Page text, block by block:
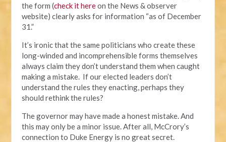
the form (check it hereon the News & observer
website) clearly asks for information “as of December
31.”
It’s ironic that the same politicians who create these
long-winded and incomprehensible forms themselves
always claim they don’t understand them when caught
making a mistake. If our elected leaders don’t
understand the rules they enacting, perhaps they
should rethink the rules?
The governor may have made a honest mistake. And
this may only be a minor issue. After all, McCrory’s
connection to Duke Energy is no great secret.